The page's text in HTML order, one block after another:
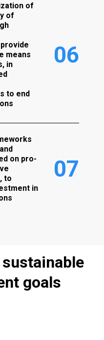
of
of
means
in
to end
06
on pro-
to
in
07
sustainable
goals